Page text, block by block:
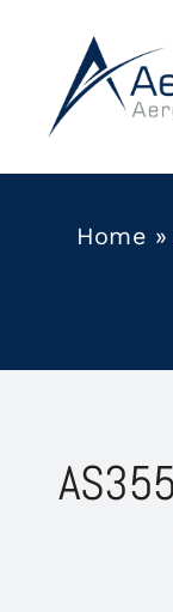
content
Home »